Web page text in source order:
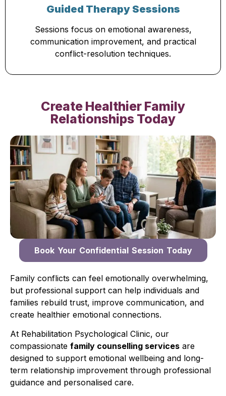
Guided Therapy Sessions
Sessions focus on emotional awareness,
communication improvement, and practical
conflict-resolution techniques.
Create Healthier Family
Relationships Today
Family conflicts can feel emotionally overwhelming,
but professional support can help individuals and
families rebuild trust, improve communication, and
create healthier emotional connections.
At Rehabilitation Psychological Clinic, our
compassionate family counselling services are
designed to support emotional wellbeing and long-
term relationship improvement through professional
guidance and personalised care.
Book Your Confidential Session Today